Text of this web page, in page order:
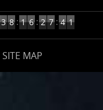
3 8 : 1 6 : 2 7 : 4 2
SITE MAP